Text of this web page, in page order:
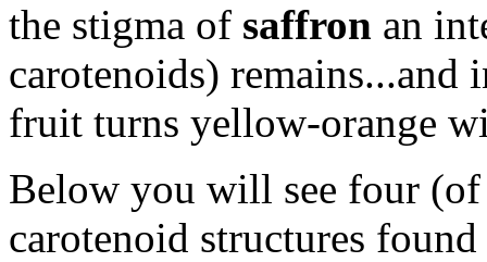
the stigma of saffron an
carotenoids) remains...and
fruit turns yellow-orange
Below you will see four
carotenoid structures